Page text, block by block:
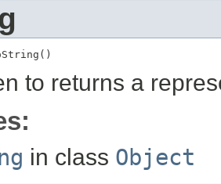
to returns a
in class Object